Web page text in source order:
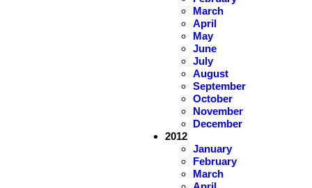
March
April
May
June
July
August
September
October
November
December
2012
January
February
March